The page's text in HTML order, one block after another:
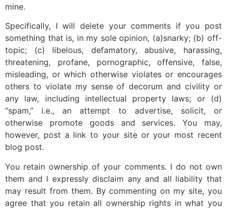
mine.
Specifically, I will delete your comments if you post
something that is, in my sole opinion, (a)snarky; (b) off-
topic; (c) libelous, defamatory, abusive, harassing,
threatening, profane, pornographic, offensive, false,
misleading, or which otherwise violates or encourages
others to violate my sense of decorum and civility or
any law, including intellectual property laws; or (d)
“spam,” i.e., an attempt to advertise, solicit, or
otherwise promote goods and services. You may,
however, post a link to your site or your most recent
blog post.
You retain ownership of your comments. I do not own
them and I expressly disclaim any and all liability that
may result from them. By commenting on my site, you
agree that you retain all ownership rights in what you